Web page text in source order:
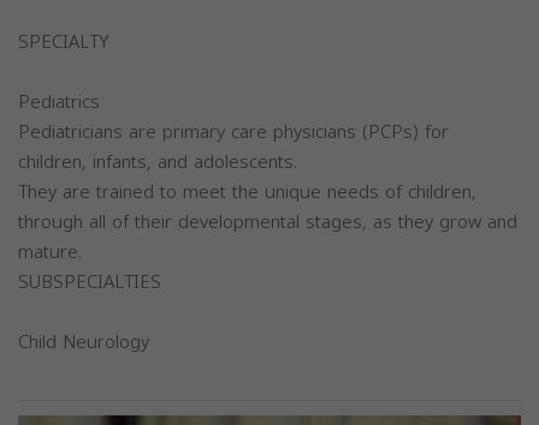
SPECIALTY
Pediatrics
Pediatricians are primary care physicians (PCPs) for
children, infants, and adolescents.
They are trained to meet the unique needs of children,
through all of their developmental stages, as they grow and
mature.
SUBSPECIALTIES
Child Neurology